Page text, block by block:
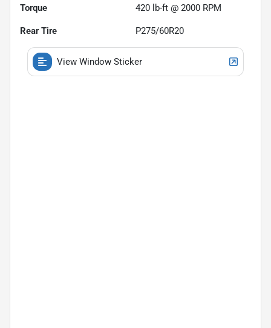
Torque 420 lb-ft @ 2000 RPM
Rear Tire P275/60R20
View Window Sticker